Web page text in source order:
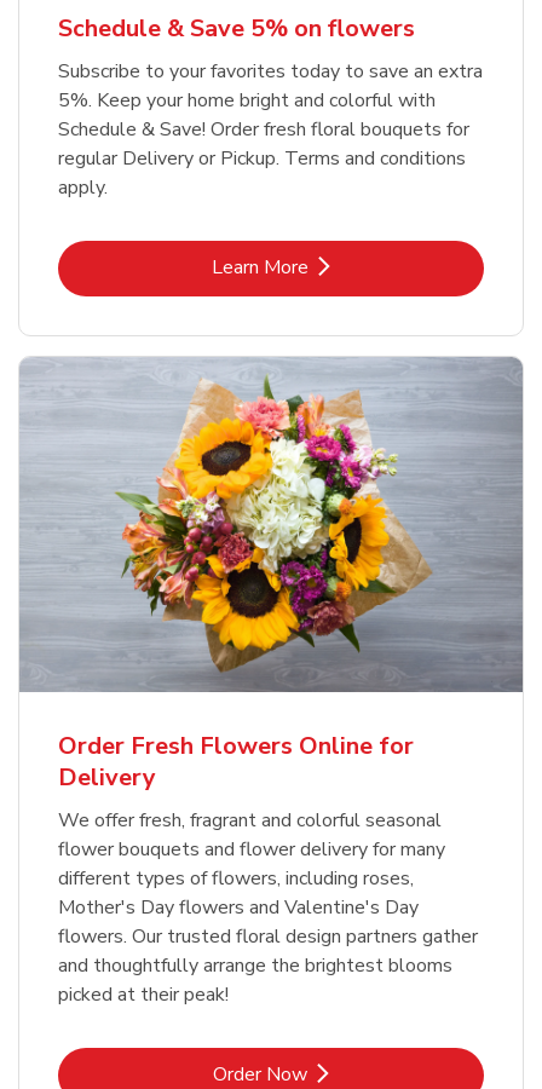
Schedule & Save 5% on flowers
Subscribe to your favorites today to save an extra
5%. Keep your home bright and colorful with
Schedule & Save! Order fresh floral bouquets for
regular Delivery or Pickup. Terms and conditions
apply.
Learn MoreLink Opens in New Tab
Order Fresh Flowers Online for
Delivery
We offer fresh, fragrant and colorful seasonal
flower bouquets and flower delivery for many
different types of flowers, including roses,
Mother's Day flowers and Valentine's Day
flowers. Our trusted floral design partners gather
and thoughtfully arrange the brightest blooms
picked at their peak!
Order NowLink Opens in New Tab